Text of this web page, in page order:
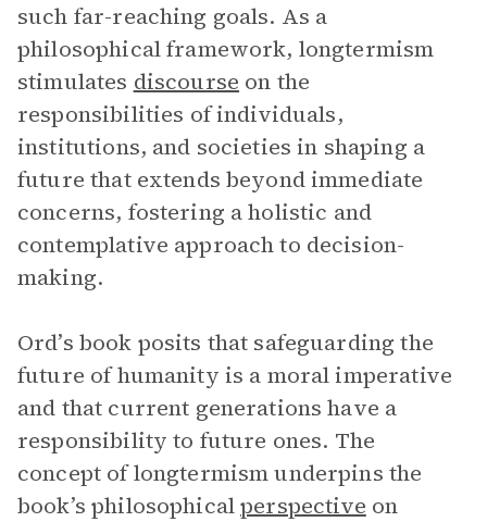
such far-reaching goals. As a
philosophical framework, longtermism
stimulates discourse on the
responsibilities of individuals,
institutions, and societies in shaping a
future that extends beyond immediate
concerns, fostering a holistic and
contemplative approach to decision-
making.
Ord’s book posits that safeguarding the
future of humanity is a moral imperative
and that current generations have a
responsibility to future ones. The
concept of longtermism underpins the
book’s philosophicalperspective on